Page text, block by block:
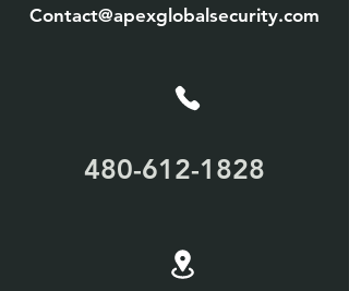
Contact@apexglobalsecurity.com
480-612-1828